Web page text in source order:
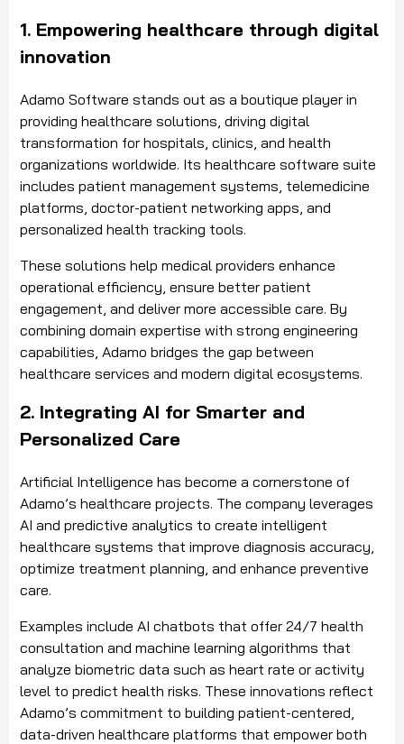
1. Empowering healthcare through digital
innovation
Adamo Software stands out as a boutique player in
providing healthcare solutions, driving digital
transformation for hospitals, clinics, and health
organizations worldwide. Its healthcare software suite
includes patient management systems, telemedicine
platforms, doctor-patient networking apps, and
personalized health tracking tools.
These solutions help medical providers enhance
operational efficiency, ensure better patient
engagement, and deliver more accessible care. By
combining domain expertise with strong engineering
capabilities, Adamo bridges the gap between
healthcare services and modern digital ecosystems.
2. Integrating AI for Smarter and
Personalized Care
Artificial Intelligence has become a cornerstone of
Adamo’s healthcare projects. The company leverages
AI and predictive analytics to create intelligent
healthcare systems that improve diagnosis accuracy,
optimize treatment planning, and enhance preventive
care.
Examples include AI chatbots that offer 24/7 health
consultation and machine learning algorithms that
analyze biometric data such as heart rate or activity
level to predict health risks. These innovations reflect
Adamo’s commitment to building patient-centered,
data-driven healthcare platforms that empower both